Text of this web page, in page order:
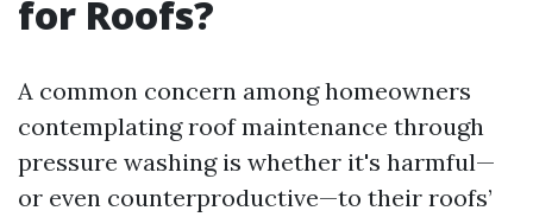
for Roofs?
A common concern among homeowners
contemplating roof maintenance through
pressure washing is whether it's harmful—
or even counterproductive—to their roofs’